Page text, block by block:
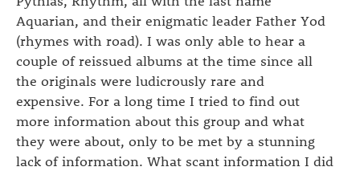
Aquarian, and their enigmatic leader Father Yod
(rhymes with road). I was only able to hear a
couple of reissued albums at the time since all
the originals were ludicrously rare and
expensive. For a long time I tried to find out
more information about this group and what
they were about, only to be met by a stunning
lack of information. What scant information I did